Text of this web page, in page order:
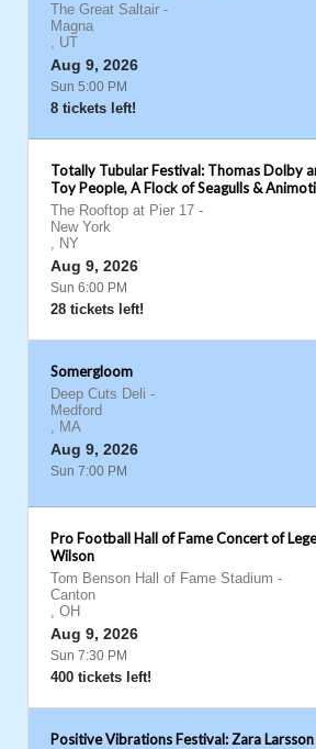
The Great Saltair -
Magna
, UT
Aug 9, 2026
Sun 5:00 PM
8 tickets left!
Totally Tubular Festival: Thomas Dolby
Toy People, A Flock of Seagulls &
The Rooftop at Pier 17 -
New York
, NY
Aug 9, 2026
Sun 6:00 PM
28 tickets left!
Somergloom
Deep Cuts Deli -
Medford
, MA
Aug 9, 2026
Sun 7:00 PM
Pro Football Hall of Fame Concert of
Wilson
Tom Benson Hall of Fame Stadium -
Canton
, OH
Aug 9, 2026
Sun 7:30 PM
400 tickets left!
Positive Vibrations Festival: Zara Larsson